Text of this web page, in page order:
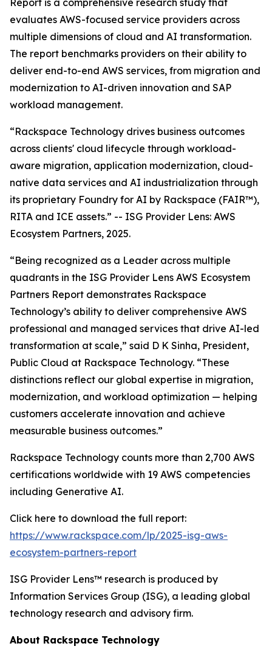
Report is a comprehensive research study that
evaluates AWS-focused service providers across
multiple dimensions of cloud and AI transformation.
The report benchmarks providers on their ability to
deliver end-to-end AWS services, from migration and
modernization to AI-driven innovation and SAP
workload management.
“Rackspace Technology drives business outcomes
across clients' cloud lifecycle through workload-
aware migration, application modernization, cloud-
native data services and AI industrialization through
its proprietary Foundry for AI by Rackspace (FAIR™),
RITA and ICE assets.” -- ISG Provider Lens: AWS
Ecosystem Partners, 2025.
“Being recognized as a Leader across multiple
quadrants in the ISG Provider Lens AWS Ecosystem
Partners Report demonstrates Rackspace
Technology’s ability to deliver comprehensive AWS
professional and managed services that drive AI-led
transformation at scale,” said D K Sinha, President,
Public Cloud at Rackspace Technology. “These
distinctions reflect our global expertise in migration,
modernization, and workload optimization — helping
customers accelerate innovation and achieve
measurable business outcomes.”
Rackspace Technology counts more than 2,700 AWS
certifications worldwide with 19 AWS competencies
including Generative AI.
Click here to download the full report:
https://www.rackspace.com/lp/2025-isg-aws-
ecosystem-partners-report
ISG Provider Lens™ research is produced by
Information Services Group (ISG), a leading global
technology research and advisory firm.
About Rackspace Technology